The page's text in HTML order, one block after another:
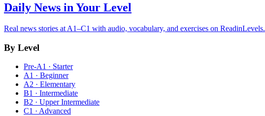
Daily News in Your Level
Real news stories at A1–C1 with audio, vocabulary, and exercises on ReadinLevels.
By Level
Pre-A1 · Starter
A1 · Beginner
A2 · Elementary
B1 · Intermediate
B2 · Upper Intermediate
C1 · Advanced